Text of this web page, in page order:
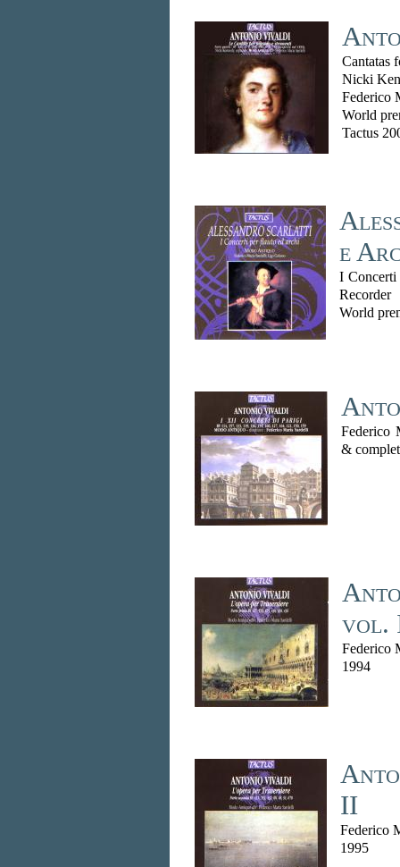
Cantatas
Nicki
Federico
World
Tactus
e
I Concerti
World
Federico
&
vol.
Federico
1994
II
Federico
1995